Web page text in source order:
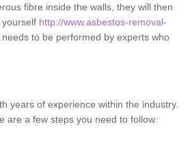
fibre inside the walls, they will then
http://www.asbestos-removal-
needs to be performed by experts who
years of experience within the industry.
are a few steps you need to follow: